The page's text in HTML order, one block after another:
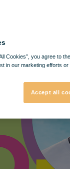
Cookies”, you agree to
in our marketing efforts
Accept all